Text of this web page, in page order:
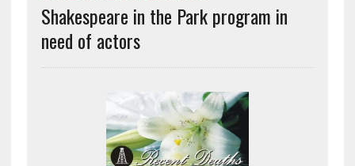
Shakespeare in the Park program in
need of actors